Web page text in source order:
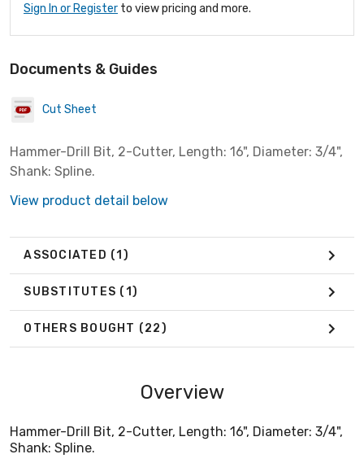
Sign In or Register to view pricing and more.
Documents & Guides
Cut Sheet
Hammer-Drill Bit, 2-Cutter, Length: 16", Diameter: 3/4",
Shank: Spline.
View product detail below
ASSOCIATED (1)
SUBSTITUTES (1)
OTHERS BOUGHT (22)
Overview
Hammer-Drill Bit, 2-Cutter, Length: 16", Diameter: 3/4",
Shank: Spline.